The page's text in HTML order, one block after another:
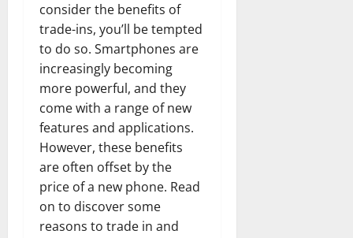
consider the benefits of
trade-ins, you’ll be tempted
to do so. Smartphones are
increasingly becoming
more powerful, and they
come with a range of new
features and applications.
However, these benefits
are often offset by the
price of a new phone. Read
on to discover some
reasons to trade in and